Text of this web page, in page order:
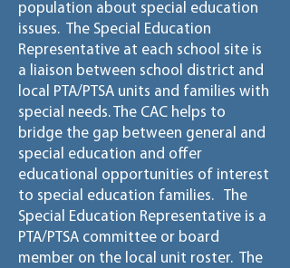
population about special education
issues. The Special Education
Representative at each school site is
a liaison between school district and
local PTA/PTSA units and families with
special needs. The CAC helps to
bridge the gap between general and
special education and offer
educational opportunities of interest
to special education families. The
Special Education Representative is a
PTA/PTSA committee or board
member on the local unit roster. The